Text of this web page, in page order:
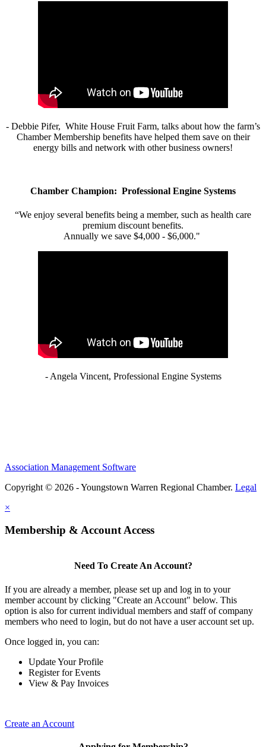
- Debbie Pifer, White House Fruit Farm, talks about how the farm’s
Chamber Membership benefits have helped them save on their
energy bills and network with other business owners!
Chamber Champion: Professional Engine Systems
“We enjoy several benefits being a member, such as health care
premium discount benefits.
Annually we save $4,000 - $6,000."
- Angela Vincent, Professional Engine Systems
Association Management Software
Copyright © 2026 - Youngstown Warren Regional Chamber. Legal
×
Membership & Account Access
Need To Create An Account?
If you are already a member, please set up and log in to your
member account by clicking "Create an Account" below. This
option is also for current individual members and staff of company
members who need to login, but do not have a user account set up.
Once logged in, you can:
Update Your Profile
Register for Events
View & Pay Invoices
Create an Account